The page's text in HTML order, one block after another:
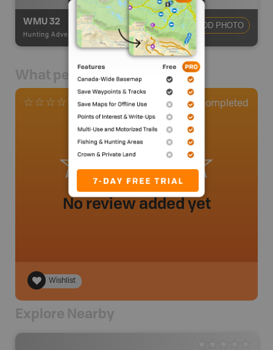
WMU 32
Hunting Adventures- Hunting Area
ADD PHOTO
What people say
0 Reviews 0 Completed
No review added yet
Wishlist
Explore Nearby